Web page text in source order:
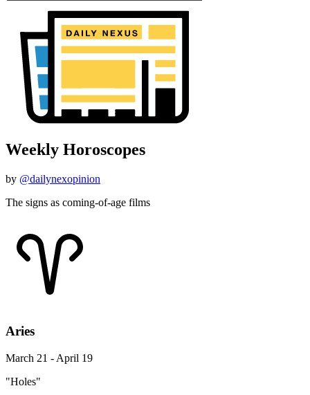
Weekly Horoscopes
by @dailynexopinion
The signs as coming-of-age films
Aries
March 21 - April 19
"Holes"